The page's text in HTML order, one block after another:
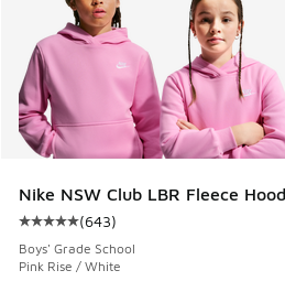
Nike NSW Club LBR Fleece
Average customer rating - [5 out
(643)
Boys' Grade School
Pink Rise / White